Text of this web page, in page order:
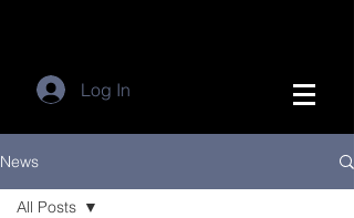
Log In
News
All Posts